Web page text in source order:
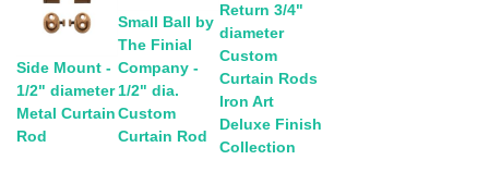
Side Mount -
1/2" diameter
Metal Curtain
Rod
Small Ball by
The Finial
Company -
1/2" dia.
Custom
Curtain Rod
Return 3/4"
diameter
Custom
Curtain Rods
Iron Art
Deluxe Finish
Collection